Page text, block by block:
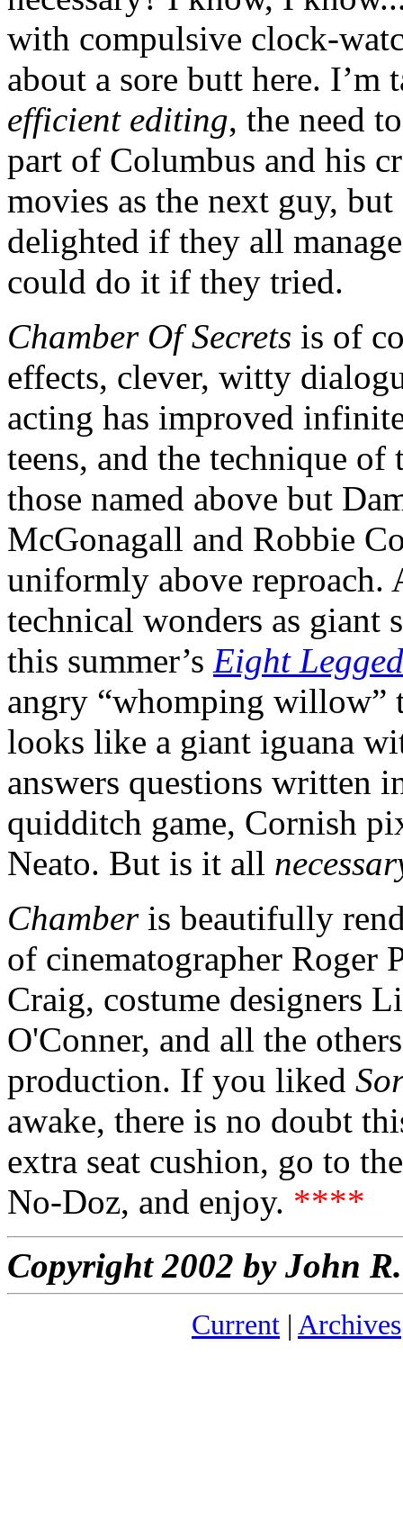
with compulsive clock-
about a sore butt here.
efficient editing, the need
part of Columbus and his
movies as the next guy,
delighted if they all
could do it if they tried.
Chamber Of Secrets is of
effects, clever, witty
acting has improved
teens, and the technique
those named above but
McGonagall and Robbie
uniformly above reproach.
technical wonders as giant
this summer’s Eight
angry “whomping willow”
looks like a giant iguana
answers questions written
quidditch game, Cornish
Neato. But is it all
Chamberis beautifully
of cinematographer Roger
Craig, costume designers
O'Conner, and all the
production. If you liked
awake, there is no doubt
extra seat cushion, go to
No-Doz, and enjoy. ****
Copyright 2002 by John
Current | Archives